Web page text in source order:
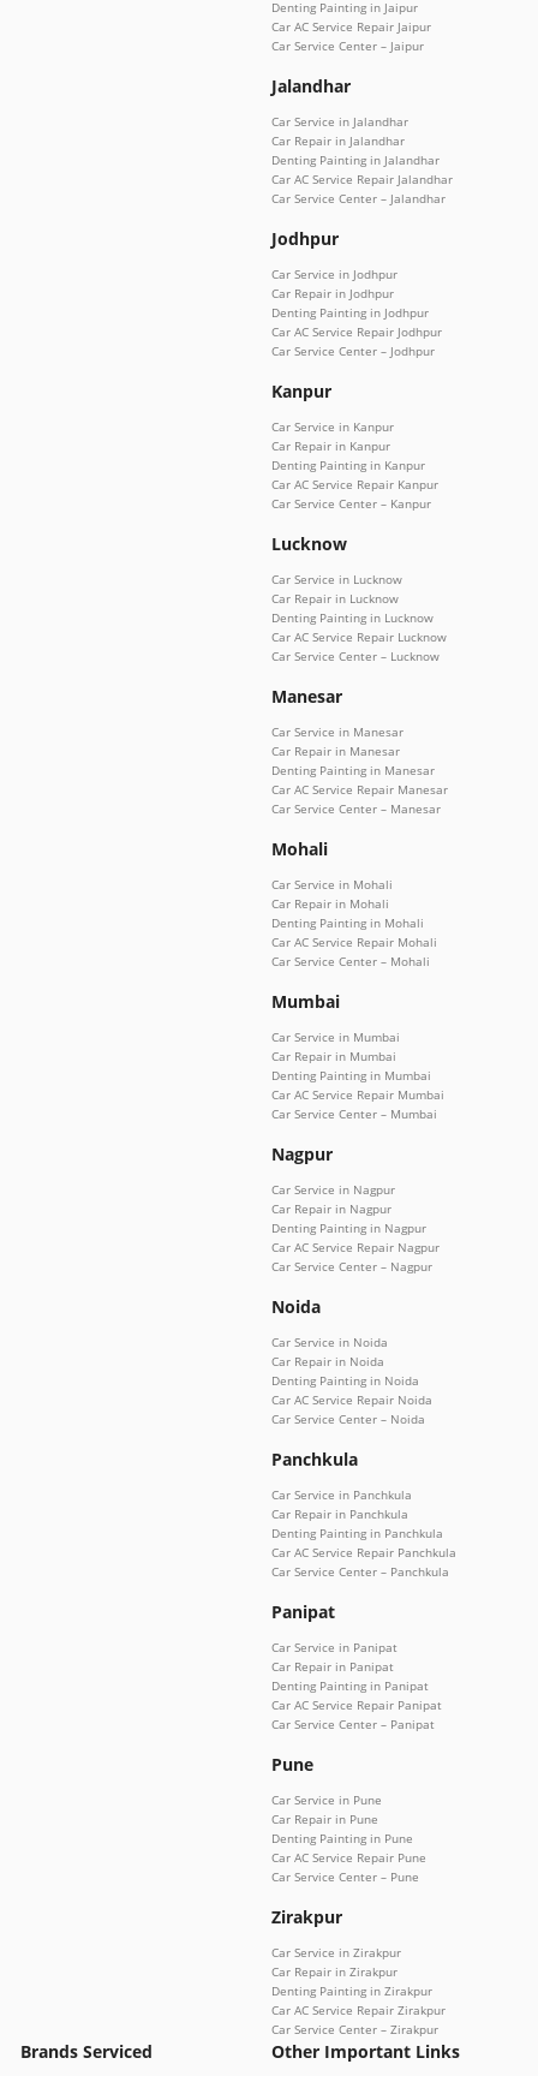
Denting Painting in Jaipur
Car AC Service Repair Jaipur
Car Service Center – Jaipur
Jalandhar
Car Service in Jalandhar
Car Repair in Jalandhar
Denting Painting in Jalandhar
Car AC Service Repair Jalandhar
Car Service Center – Jalandhar
Jodhpur
Car Service in Jodhpur
Car Repair in Jodhpur
Denting Painting in Jodhpur
Car AC Service Repair Jodhpur
Car Service Center – Jodhpur
Kanpur
Car Service in Kanpur
Car Repair in Kanpur
Denting Painting in Kanpur
Car AC Service Repair Kanpur
Car Service Center – Kanpur
Lucknow
Car Service in Lucknow
Car Repair in Lucknow
Denting Painting in Lucknow
Car AC Service Repair Lucknow
Car Service Center – Lucknow
Manesar
Car Service in Manesar
Car Repair in Manesar
Denting Painting in Manesar
Car AC Service Repair Manesar
Car Service Center – Manesar
Mohali
Car Service in Mohali
Car Repair in Mohali
Denting Painting in Mohali
Car AC Service Repair Mohali
Car Service Center – Mohali
Mumbai
Car Service in Mumbai
Car Repair in Mumbai
Denting Painting in Mumbai
Car AC Service Repair Mumbai
Car Service Center – Mumbai
Nagpur
Car Service in Nagpur
Car Repair in Nagpur
Denting Painting in Nagpur
Car AC Service Repair Nagpur
Car Service Center – Nagpur
Noida
Car Service in Noida
Car Repair in Noida
Denting Painting in Noida
Car AC Service Repair Noida
Car Service Center – Noida
Panchkula
Car Service in Panchkula
Car Repair in Panchkula
Denting Painting in Panchkula
Car AC Service Repair Panchkula
Car Service Center – Panchkula
Panipat
Car Service in Panipat
Car Repair in Panipat
Denting Painting in Panipat
Car AC Service Repair Panipat
Car Service Center – Panipat
Pune
Car Service in Pune
Car Repair in Pune
Denting Painting in Pune
Car AC Service Repair Pune
Car Service Center – Pune
Zirakpur
Car Service in Zirakpur
Car Repair in Zirakpur
Denting Painting in Zirakpur
Car AC Service Repair Zirakpur
Car Service Center – Zirakpur
Brands Serviced
Other Important Links